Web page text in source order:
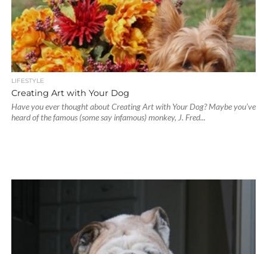
LIFESTYLE
Creating Art with Your Dog
Have you ever thought about Creating Art with Your Dog? Maybe you’ve
heard of the famous (some say infamous) monkey, J. Fred...